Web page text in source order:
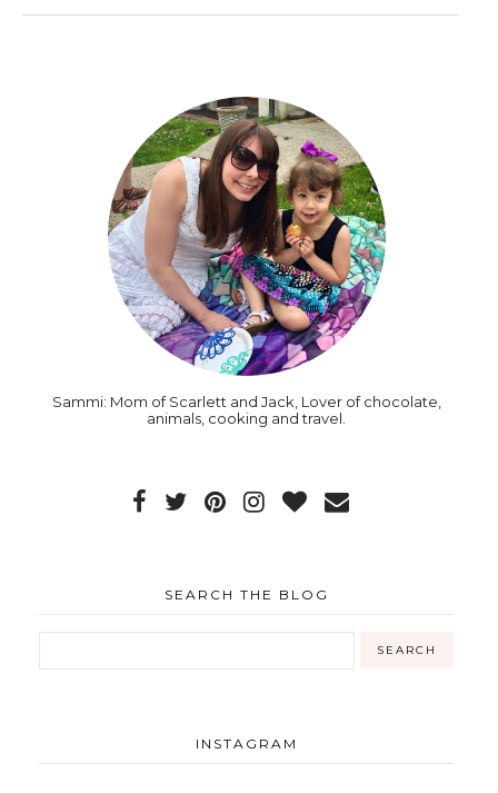
Sammi: Mom of Scarlett and Jack, Lover of chocolate,
animals, cooking and travel.
SEARCH THE BLOG
INSTAGRAM